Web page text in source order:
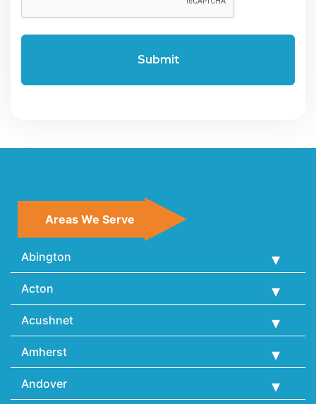
Areas We Serve
Abington
Acton
Acushnet
Amherst
Andover